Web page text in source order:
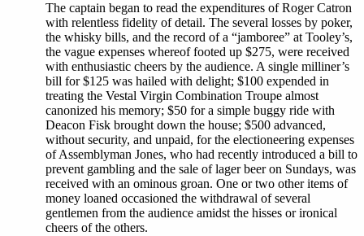
The captain began to read the expenditures of Roger Catron
with relentless fidelity of detail. The several losses by poker,
the whisky bills, and the record of a “jamboree” at Tooley’s,
the vague expenses whereof footed up $275, were received
with enthusiastic cheers by the audience. A single milliner’s
bill for $125 was hailed with delight; $100 expended in
treating the Vestal Virgin Combination Troupe almost
canonized his memory; $50 for a simple buggy ride with
Deacon Fisk brought down the house; $500 advanced,
without security, and unpaid, for the electioneering expenses
of Assemblyman Jones, who had recently introduced a bill to
prevent gambling and the sale of lager beer on Sundays, was
received with an ominous groan. One or two other items of
money loaned occasioned the withdrawal of several
gentlemen from the audience amidst the hisses or ironical
cheers of the others.